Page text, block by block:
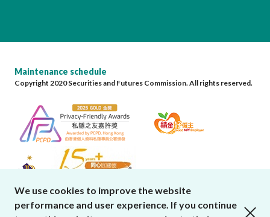
Maintenance schedule
Copyright 2020 Securities and Futures Commission. All rights reserved.
We use cookies to improve the website
performance and user experience. If you continue
close cookies alert